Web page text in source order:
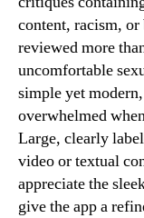
content, racism,
reviewed more
uncomfortable
simple yet
overwhelmed
Large, clearly
video or textual
appreciate the
give the app a